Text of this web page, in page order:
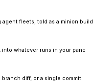
fleets, told as a minion build
whatever runs in your pane
diff, or a single commit